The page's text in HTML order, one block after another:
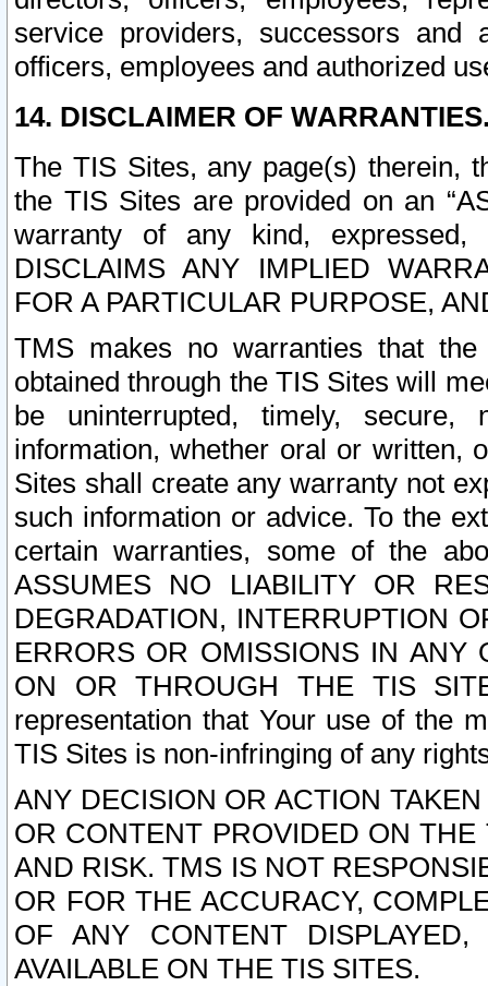
service providers, successors and
officers, employees and authorized
14. DISCLAIMER OF
The TIS Sites, any page(s) therein,
the TIS Sites are provided on an
warranty of any kind, expressed,
DISCLAIMS ANY IMPLIED
FOR A PARTICULAR PURPOSE,
TMS makes no warranties that
obtained through the TIS Sites will
be uninterrupted, timely,
information, whether oral or written,
Sites shall create any warranty not
such information or advice. To the
certain warranties, some of the
ASSUMES NO LIABILITY OR
DEGRADATION, INTERRUPTION
ERRORS OR OMISSIONS IN ANY
ON OR THROUGH THE TIS
representation that Your use of the
TIS Sites is non-infringing of any
ANY DECISION OR ACTION
OR CONTENT PROVIDED ON
AND RISK. TMS IS NOT
OR FOR THE ACCURACY,
OF ANY CONTENT
AVAILABLE ON THE TIS SITES.